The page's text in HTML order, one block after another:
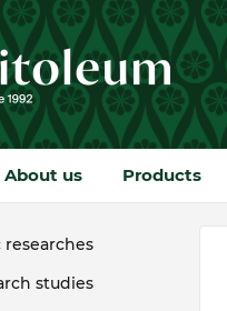
About us Products
researches
studies